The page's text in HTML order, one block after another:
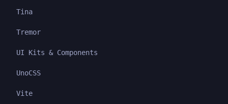
Tina
Tremor
UI Kits & Components
UnoCSS
Vite